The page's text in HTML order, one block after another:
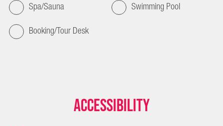
Spa/Sauna
Swimming Pool
Booking/Tour Desk
Accessibility